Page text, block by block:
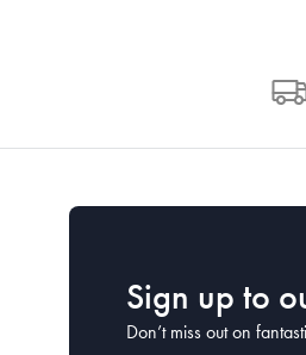
Sign up to
Don’t miss out on